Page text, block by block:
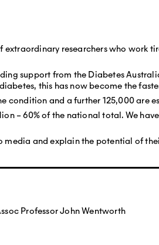
researchers who work
support from the Diabetes
this has now become the
condition and a further 125,000 are
– 60% of the national total. We
media and explain the potential of